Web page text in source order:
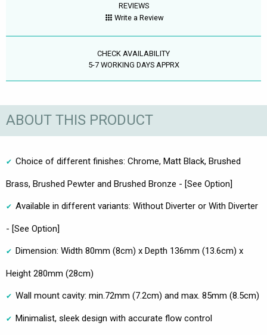
REVIEWS
Write a Review
CHECK AVAILABILITY
5-7 WORKING DAYS APPRX
ABOUT THIS PRODUCT
Choice of different finishes: Chrome, Matt Black, Brushed
Brass, Brushed Pewter and Brushed Bronze - [See Option]
Available in different variants: Without Diverter or With Diverter
- [See Option]
Dimension: Width 80mm (8cm) x Depth 136mm (13.6cm) x
Height 280mm (28cm)
Wall mount cavity: min.72mm (7.2cm) and max. 85mm (8.5cm)
Minimalist, sleek design with accurate flow control